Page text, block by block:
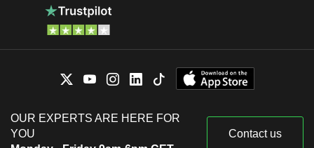
OUR EXPERTS ARE HERE FOR
YOU
Contact us